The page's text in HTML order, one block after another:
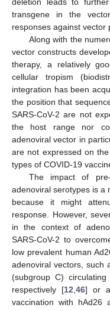
deletion leads to
transgene in the
responses against vector
Along with the
vector constructs
therapy, a relatively
cellular tropism
integration has been
the position that
SARS-CoV-2 are not
the host range nor
adenoviral vector in
are not expressed on
types of COVID-19
The impact of pre-
adenoviral serotypes is a
because it might
response. However,
in the context of
SARS-CoV-2 to
low prevalent human
adenoviral vectors, such
(subgroup C)
respectively [12,46] or
vaccination with